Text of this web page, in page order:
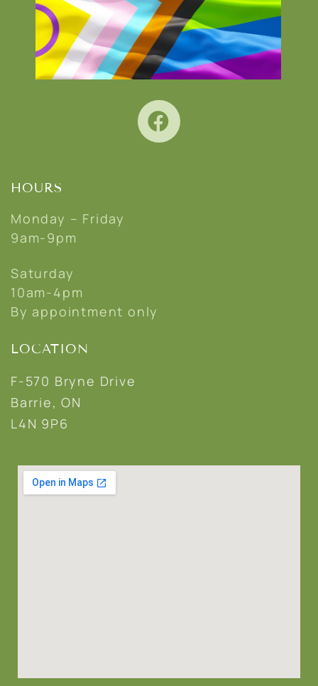
HOURS
Monday – Friday
9am-9pm
Saturday
10am-4pm
By appointment only
LOCATION
F-570 Bryne Drive
Barrie, ON
L4N 9P6